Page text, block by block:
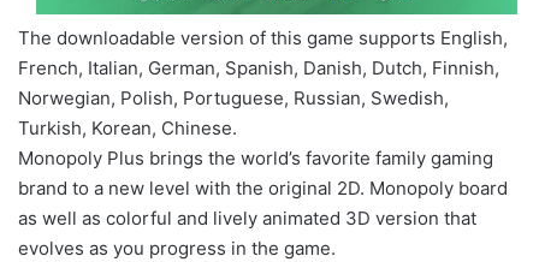
The downloadable version of this game supports English,
French, Italian, German, Spanish, Danish, Dutch, Finnish,
Norwegian, Polish, Portuguese, Russian, Swedish,
Turkish, Korean, Chinese.
Monopoly Plus brings the world’s favorite family gaming
brand to a new level with the original 2D. Monopoly board
as well as colorful and lively animated 3D version that
evolves as you progress in the game.